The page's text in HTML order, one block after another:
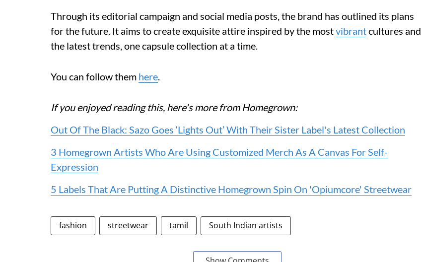
Through its editorial campaign and social media posts, the brand has outlined its plans
for the future. It aims to create exquisite attire inspired by the mostvibrantcultures and
the latest trends, one capsule collection at a time.
You can follow them here.
If you enjoyed reading this, here's more from Homegrown:
Out Of The Black: Sazo Goes ‘Lights Out’ With Their Sister Label's Latest Collection
3 Homegrown Artists Who Are Using Customized Merch As A Canvas For Self-
Expression
5 Labels That Are Putting A Distinctive Homegrown Spin On 'Opiumcore' Streetwear
fashion streetwear tamil South Indian artists